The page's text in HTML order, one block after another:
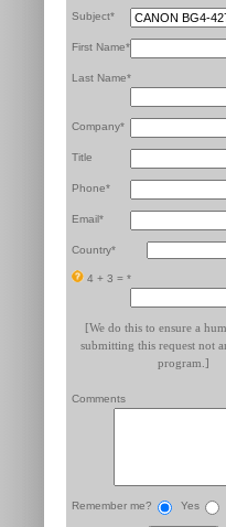
Subject*
First Name*
Last Name*
Company*
Title
Phone*
Email*
Country*
4 + 3 = *
[We do this to ensure a
submitting this request not
program.]
Comments
Remember me? Yes